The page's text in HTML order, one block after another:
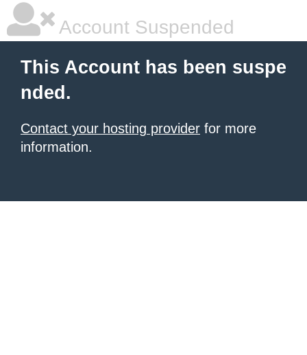
Account Suspended
This Account has been suspe
nded.
Contact your hosting provider for more
information.